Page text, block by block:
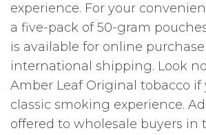
experience. For your
a five-pack of 50-gram
is available for online
international shipping. Look
Amber Leaf Original tobacco if
classic smoking experience.
offered to wholesale buyers in